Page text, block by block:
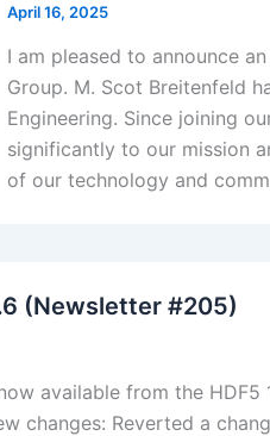
April 16, 2025
I am pleased to announce
Group. M. Scot Breitenfeld
Engineering. Since joining
significantly to our mission
of our technology and
(Newsletter #205)
available from the
changes: Reverted a